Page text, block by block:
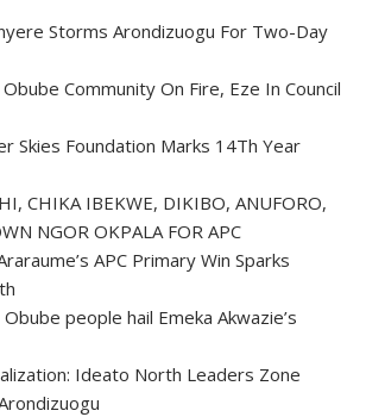
Storms Arondizuogu For Two-Day
Community On Fire, Eze In Council
Skies Foundation Marks 14Th Year
CHIKA IBEKWE, DIKIBO, ANUFORO,
NGOR OKPALA FOR APC
APC Primary Win Sparks
people hail Emeka Akwazie’s
Ideato North Leaders Zone